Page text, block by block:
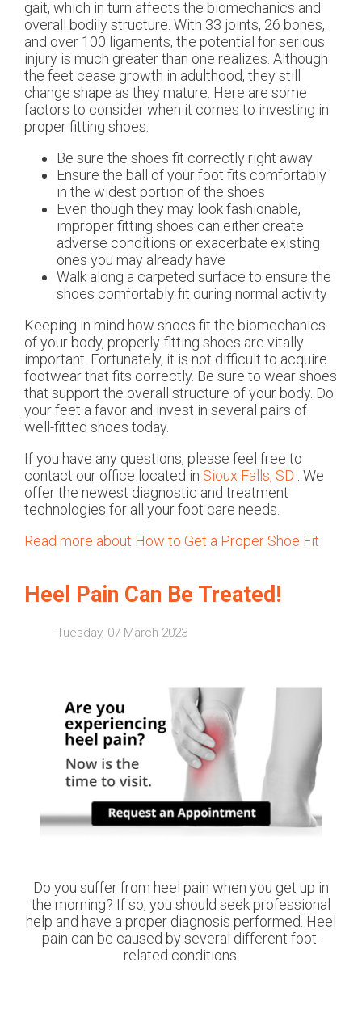
gait, which in turn affects the biomechanics and
overall bodily structure. With 33 joints, 26 bones,
and over 100 ligaments, the potential for serious
injury is much greater than one realizes. Although
the feet cease growth in adulthood, they still
change shape as they mature. Here are some
factors to consider when it comes to investing in
proper fitting shoes:
Be sure the shoes fit correctly right away
Ensure the ball of your foot fits comfortably
in the widest portion of the shoes
Even though they may look fashionable,
improper fitting shoes can either create
adverse conditions or exacerbate existing
ones you may already have
Walk along a carpeted surface to ensure the
shoes comfortably fit during normal activity
Keeping in mind how shoes fit the biomechanics
of your body, properly-fitting shoes are vitally
important. Fortunately, it is not difficult to acquire
footwear that fits correctly. Be sure to wear shoes
that support the overall structure of your body. Do
your feet a favor and invest in several pairs of
well-fitted shoes today.
If you have any questions, please feel free to
contact our office located in Sioux Falls, SD . We
offer the newest diagnostic and treatment
technologies for all your foot care needs.
Read more about How to Get a Proper Shoe Fit
Heel Pain Can Be Treated!
Tuesday, 07 March 2023
Do you suffer from heel pain when you get up in
the morning? If so, you should seek professional
help and have a proper diagnosis performed. Heel
pain can be caused by several different foot-
related conditions.